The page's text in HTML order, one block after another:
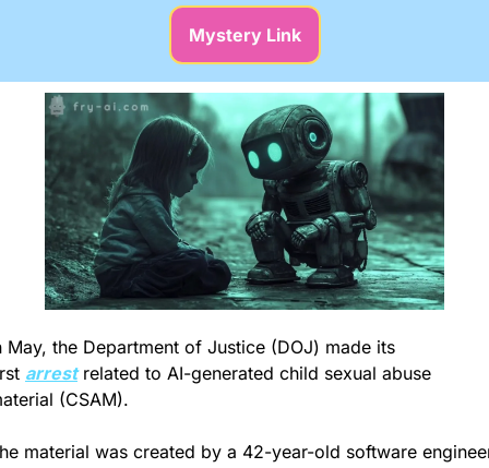
Mystery Link
May, the Department of Justice (DOJ) made its
arrest related to AI-generated child sexual abuse
(CSAM).
material was created by a 42-year-old software